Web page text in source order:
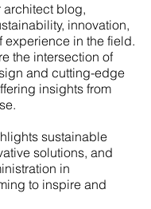
architect blog,
innovation,
experience in the field.
the intersection of
and cutting-edge
insights from
sustainable
solutions, and
in
to inspire and